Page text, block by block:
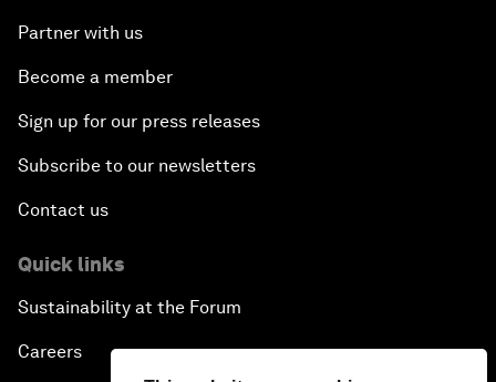
Partner with us
Become a member
Sign up for our press releases
Subscribe to our newsletters
Contact us
Quick links
Sustainability at the Forum
Careers